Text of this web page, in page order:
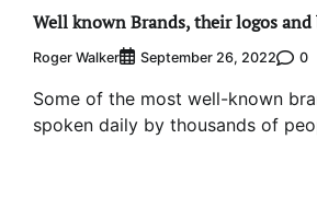
Well known Brands, their logos and
Roger Walker September 26, 2022 0
Some of the most well-known
spoken daily by thousands of